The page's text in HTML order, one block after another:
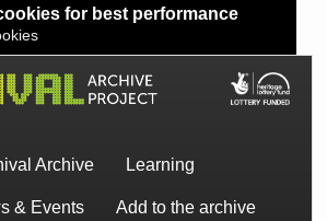
for best performance
Archive Learning
& Events Add to the archive